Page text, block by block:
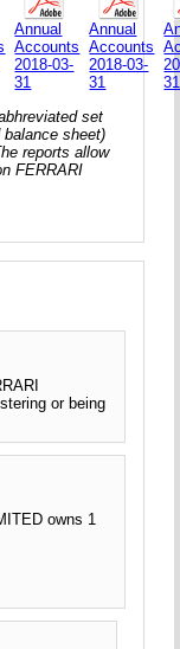
Annual
Accounts
2018-03-
31
Annual
Accounts
2018-03-
31
31
set
sheet)
reports allow
FERRARI
or being
owns 1